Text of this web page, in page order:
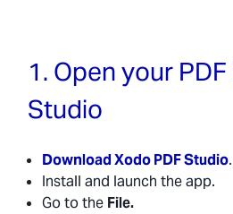
1. Open your
Studio
Download Xodo PDF Studio.
Install and launch the app.
Go to the File.